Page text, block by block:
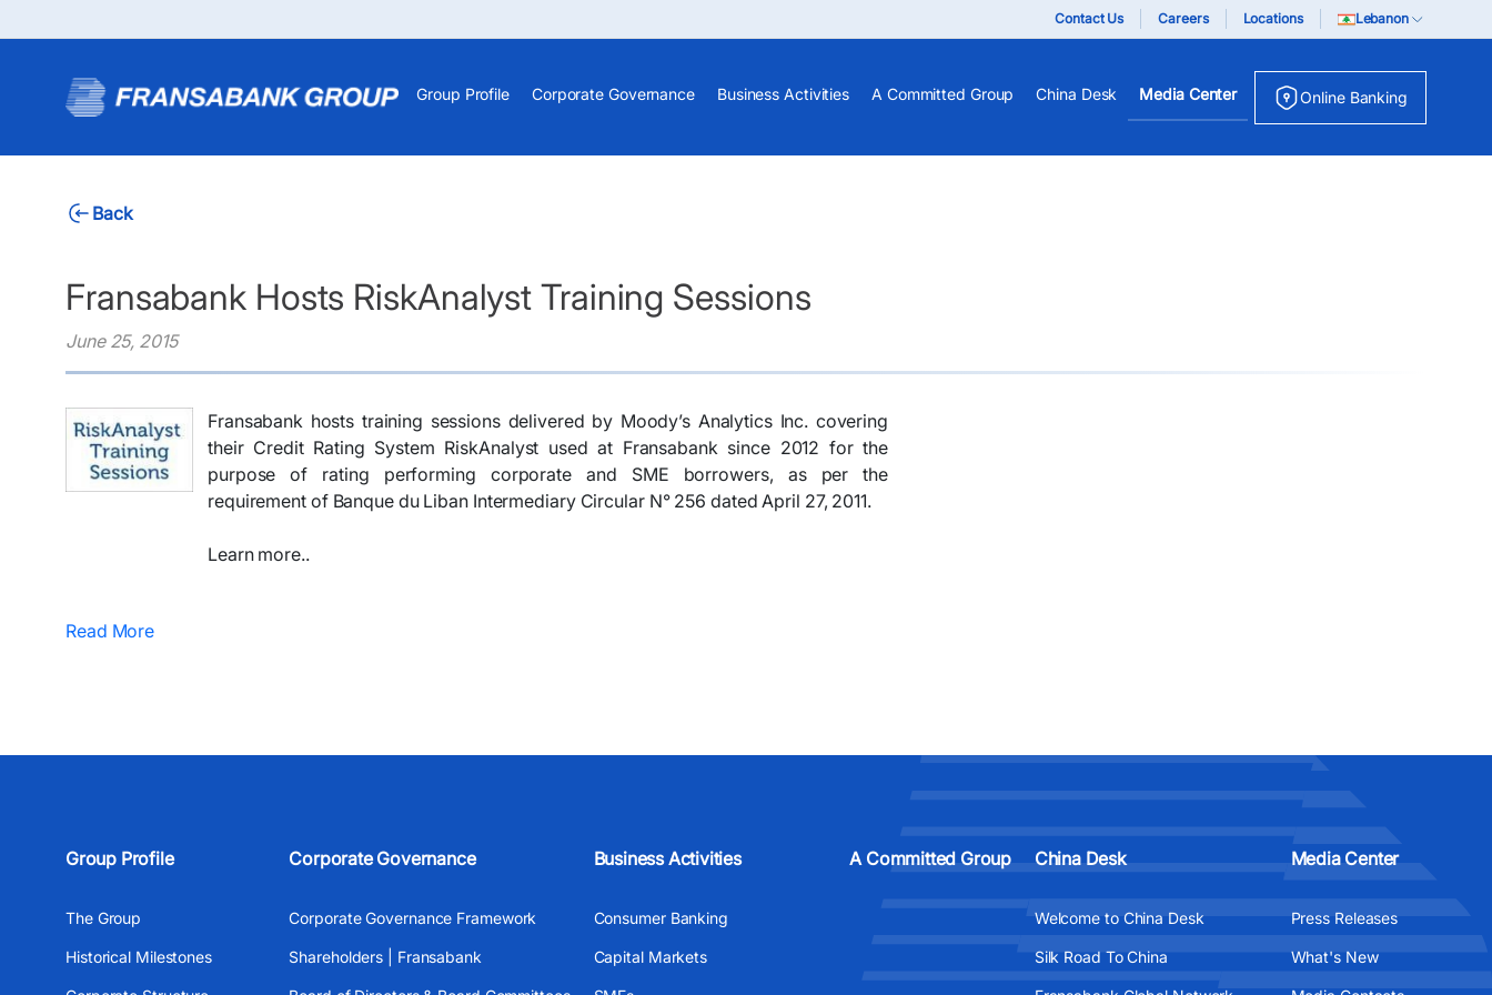
Contact Us Careers Locations Lebanon
Group Profile Corporate Governance Business Activities A Committed Group China Desk Media Center Online Banking
Back
Fransabank Hosts RiskAnalyst Training Sessions
June 25, 2015
Fransabank hosts training sessions delivered by Moody’s Analytics Inc. covering
their Credit Rating System RiskAnalyst used at Fransabank since 2012 for the
purpose of rating performing corporate and SME borrowers, as per the
requirement of Banque du Liban Intermediary Circular N° 256 dated April 27, 2011.
Learn more..
Read More
Group Profile
The Group
Historical Milestones
Corporate Governance
Corporate Governance Framework
Shareholders | Fransabank
Business Activities
Consumer Banking
Capital Markets
A Committed Group China Desk
Welcome to China Desk
Silk Road To China
Media Center
Press Releases
What's New